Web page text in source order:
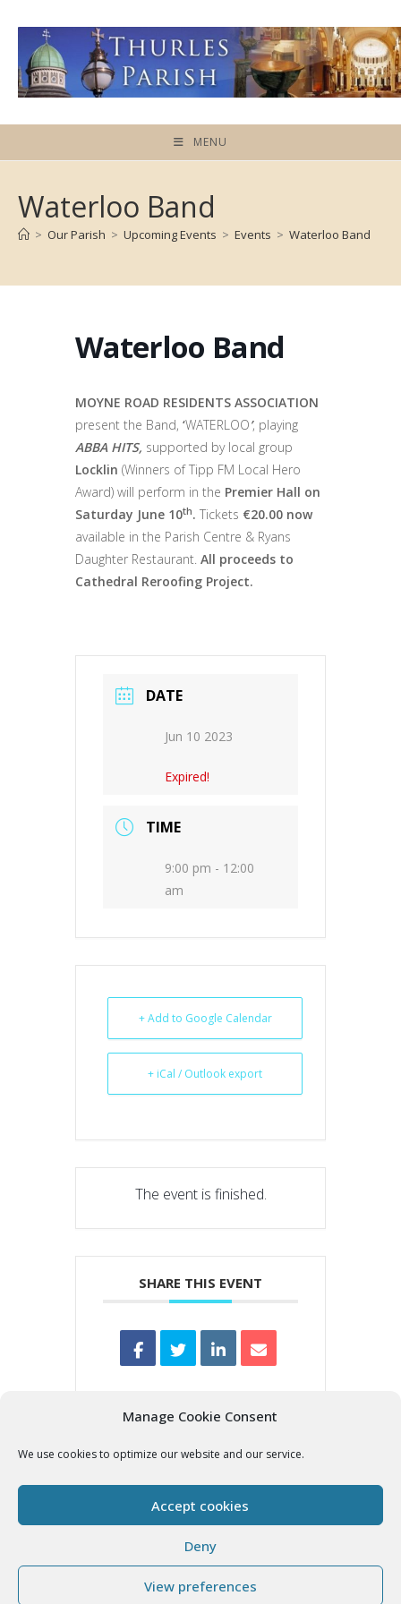
Manage Cookie Consent
We use cookies to optimize our website and our service.
Accept cookies
Deny
View preferences
content
MENU
Waterloo Band
> Our Parish > Upcoming Events > Events > Waterloo Band
Waterloo Band
MOYNE ROAD RESIDENTS ASSOCIATION
present the Band, ‘WATERLOO’, playing
ABBA HITS, supported by local group
Locklin (Winners of Tipp FM Local Hero
Award) will perform in the Premier Hall on
Saturday June 10th. Tickets €20.00 now
available in the Parish Centre & Ryans
Daughter Restaurant. All proceeds to
Cathedral Reroofing Project.
DATE
Jun 10 2023
Expired!
TIME
9:00 pm - 12:00
am
+ Add to Google Calendar
+ iCal / Outlook export
The event is finished.
SHARE THIS EVENT